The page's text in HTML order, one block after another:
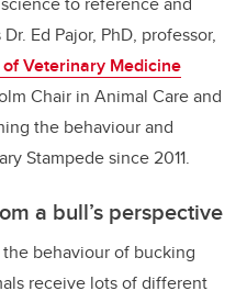
Ed Pajor, PhD, professor,
Veterinary Medicine
Chair in Animal Care and
the behaviour and
Stampede since 2011.
a bull’s perspective
behaviour of bucking
receive lots of different